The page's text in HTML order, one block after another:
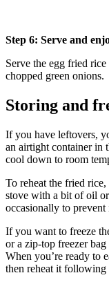
Step 6: Serve and
Serve the egg fried
chopped green onions.
Storing and
If you have leftovers,
an airtight container in
cool down to room
To reheat the fried
stove with a bit of oil
occasionally to
If you want to freeze
or a zip-top freezer
When you’re ready to
then reheat it following